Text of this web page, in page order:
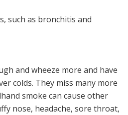
such as bronchitis and
and wheeze more and have
colds. They miss many more
smoke can cause other
nose, headache, sore throat,